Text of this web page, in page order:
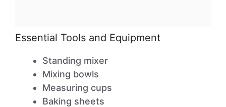
Essential Tools and Equipment
Standing mixer
Mixing bowls
Measuring cups
Baking sheets